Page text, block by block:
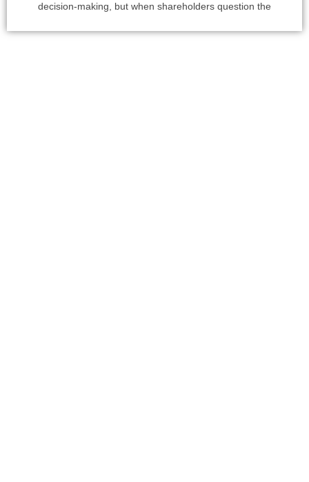
decision-making, but when shareholders question the